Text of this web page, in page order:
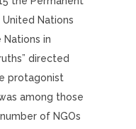
Nations
in
directed
protagonist
among those
of NGOs